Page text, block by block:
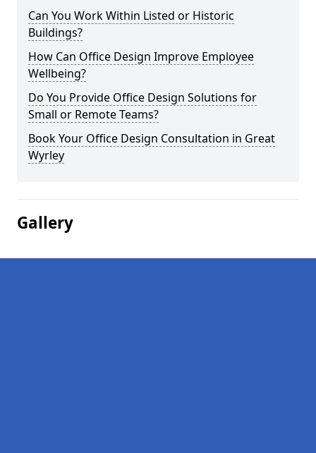
Can You Work Within Listed or Historic
Buildings?
How Can Office Design Improve Employee
Wellbeing?
Do You Provide Office Design Solutions for
Small or Remote Teams?
Book Your Office Design Consultation in Great
Wyrley
Gallery